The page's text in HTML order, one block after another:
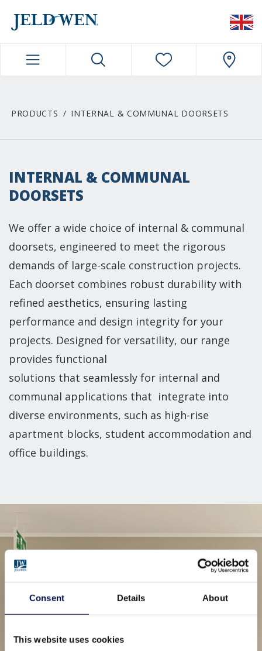
Consent Details About
This website uses cookies
PRODUCTS INTERNAL & COMMUNAL DOORSETS
INTERNAL & COMMUNAL
DOORSETS
We offer a wide choice of internal & communal
doorsets, engineered to meet the rigorous
demands of large-scale construction projects.
Each doorset combines robust durability with
refined aesthetics, ensuring lasting
performance and design integrity for your
projects. Designed for versatility, our range
provides functional
solutions that seamlessly for internal and
communal applications that integrate into
diverse environments, such as high-rise
apartment blocks, student accommodation and
office buildings.